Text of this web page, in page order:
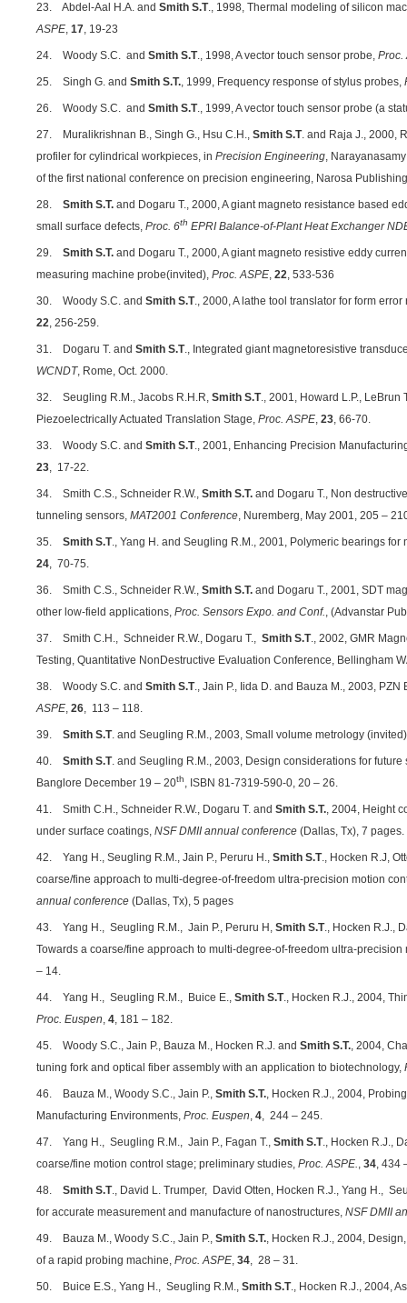
23. Abdel-Aal H.A. and Smith S.T., 1998, Thermal modeling of silicon
ASPE, 17, 19-23
24. Woody S.C. and Smith S.T., 1998, A vector touch sensor probe, Proc.
25. Singh G. and Smith S.T., 1999, Frequency response of stylus probes,
26. Woody S.C. and Smith S.T., 1999, A vector touch sensor probe (a
27. Muralikrishnan B., Singh G., Hsu C.H., Smith S.T. and Raja J., 2000,
profiler for cylindrical workpieces, in Precision Engineering,
of the first national conference on precision engineering, Narosa
28. Smith S.T. and Dogaru T., 2000, A giant magneto resistance based
small surface defects, Proc. 6th EPRI Balance-of-Plant Heat Exchanger
29. Smith S.T. and Dogaru T., 2000, A giant magneto resistive eddy
measuring machine probe(invited), Proc. ASPE, 22, 533-536
30. Woody S.C. and Smith S.T., 2000, A lathe tool translator for form
22, 256-259.
31. Dogaru T. and Smith S.T., Integrated giant magnetoresistive
WCNDT, Rome, Oct. 2000.
32. Seugling R.M., Jacobs R.H.R, Smith S.T., 2001, Howard L.P., LeBrun
Piezoelectrically Actuated Translation Stage, Proc. ASPE, 23, 66-70.
33. Woody S.C. and Smith S.T., 2001, Enhancing Precision
23, 17-22.
34. Smith C.S., Schneider R.W., Smith S.T. and Dogaru T., Non
tunneling sensors, MAT2001 Conference, Nuremberg, May 2001, 205 –
35. Smith S.T., Yang H. and Seugling R.M., 2001, Polymeric bearings
24, 70-75.
36. Smith C.S., Schneider R.W., Smith S.T. and Dogaru T., 2001, SDT
other low-field applications, Proc. Sensors Expo. and Conf., (Advanstar
37. Smith C.H., Schneider R.W., Dogaru T., Smith S.T., 2002, GMR
Testing, Quantitative NonDestructive Evaluation Conference, Bellingham
38. Woody S.C. and Smith S.T., Jain P., Iida D. and Bauza M., 2003,
ASPE, 26, 113 – 118.
39. Smith S.T. and Seugling R.M., 2003, Small volume metrology
40. Smith S.T. and Seugling R.M., 2003, Design considerations for
Banglore December 19 – 20th, ISBN 81-7319-590-0, 20 – 26.
41. Smith C.H., Schneider R.W., Dogaru T. and Smith S.T., 2004, Height
under surface coatings, NSF DMII annual conference (Dallas, Tx), 7 pages.
42. Yang H., Seugling R.M., Jain P., Peruru H., Smith S.T., Hocken R.J,
coarse/fine approach to multi-degree-of-freedom ultra-precision motion
annual conference (Dallas, Tx), 5 pages
43. Yang H., Seugling R.M., Jain P., Peruru H, Smith S.T., Hocken R.J.,
Towards a coarse/fine approach to multi-degree-of-freedom ultra-
– 14.
44. Yang H., Seugling R.M., Buice E., Smith S.T., Hocken R.J., 2004,
Proc. Euspen, 4, 181 – 182.
45. Woody S.C., Jain P., Bauza M., Hocken R.J. and Smith S.T., 2004,
tuning fork and optical fiber assembly with an application to biotechnology,
46. Bauza M., Woody S.C., Jain P., Smith S.T., Hocken R.J., 2004,
Manufacturing Environments, Proc. Euspen, 4, 244 – 245.
47. Yang H., Seugling R.M., Jain P., Fagan T., Smith S.T., Hocken R.J.,
coarse/fine motion control stage; preliminary studies, Proc. ASPE., 34, 434
48. Smith S.T., David L. Trumper, David Otten, Hocken R.J., Yang H.,
for accurate measurement and manufacture of nanostructures, NSF DMII
49. Bauza M., Woody S.C., Jain P., Smith S.T., Hocken R.J., 2004,
of a rapid probing machine, Proc. ASPE, 34, 28 – 31.
50. Buice E.S., Yang H., Seugling R.M., Smith S.T., Hocken R.J., 2004,